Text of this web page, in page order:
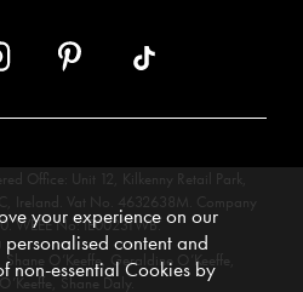
Office: Unit 12, Kilkenny Retail Park,
Ireland. Vat No. 4632638M. Company
WEEE No: IE00231WB.
O’Keeffe, Geraldine O’Keeffe,
Shane Daly.
your experience on our
content and
non-essential Cookies by